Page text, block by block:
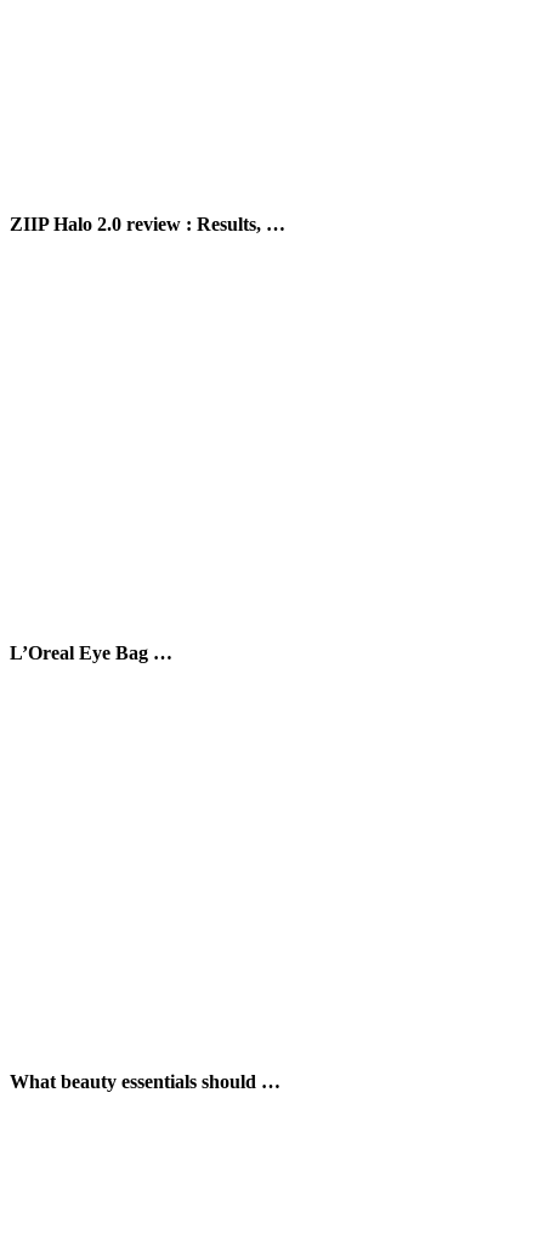
ZIIP Halo 2.0 review : Results, …
L’Oreal Eye Bag …
What beauty essentials should …